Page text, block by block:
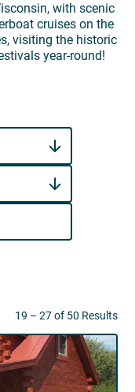
with scenic
cruises on the
visiting the historic
year-round!
19 – 27 of 50 Results